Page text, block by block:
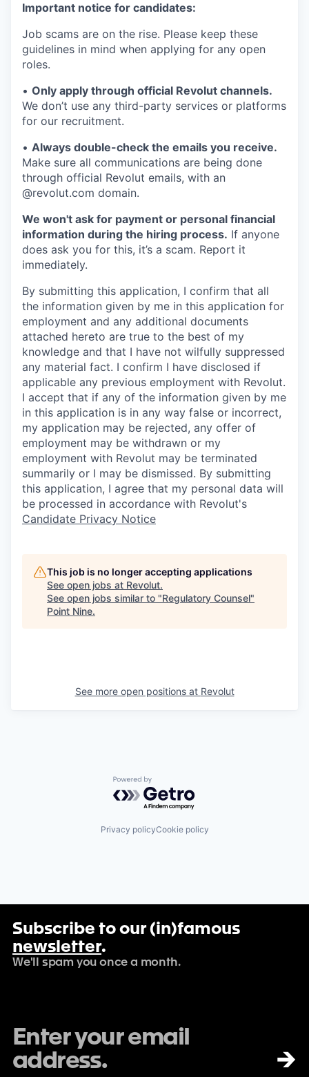
Important notice for candidates:
Job scams are on the rise. Please keep these
guidelines in mind when applying for any open
roles.
• Only apply through official Revolut channels.
We don’t use any third-party services or platforms
for our recruitment.
• Always double-check the emails you receive.
Make sure all communications are being done
through official Revolut emails, with an
@revolut.com domain.
We won't ask for payment or personal financial
information during the hiring process. If anyone
does ask you for this, it’s a scam. Report it
immediately.
By submitting this application, I confirm that all
the information given by me in this application for
employment and any additional documents
attached hereto are true to the best of my
knowledge and that I have not wilfully suppressed
any material fact. I confirm I have disclosed if
applicable any previous employment with Revolut.
I accept that if any of the information given by me
in this application is in any way false or incorrect,
my application may be rejected, any offer of
employment may be withdrawn or my
employment with Revolut may be terminated
summarily or I may be dismissed. By submitting
this application, I agree that my personal data will
be processed in accordance with Revolut's
Candidate Privacy Notice
This job is no longer accepting applications
See open jobs at Revolut.
See open jobs similar to "Regulatory Counsel"
Point Nine.
See more open positions at Revolut
Powered by Getro.com
Privacy policyCookie policy
Subscribe to our (in)famous
newsletter.
We'll spam you once a month.
→